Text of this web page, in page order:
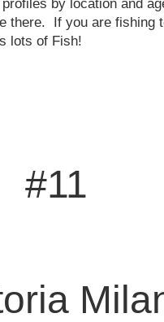
by location and
there. If you are fishing
lots of Fish!
#11